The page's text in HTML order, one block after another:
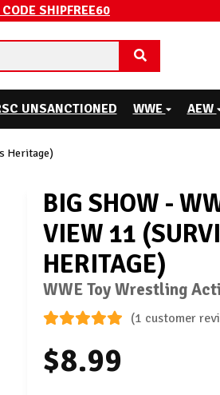
SHIPFREE60
UNSANCTIONED WWE AEW
Heritage)
BIG SHOW -
VIEW 11
HERITAGE)
WWE Toy Wrestling
(1 customer
$8.99